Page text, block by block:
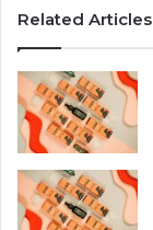
Related Articles